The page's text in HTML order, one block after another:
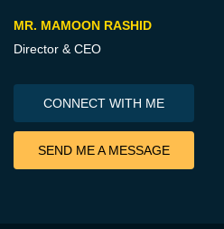
MR. MAMOON RASHID
Director & CEO
CONNECT WITH ME
SEND ME A MESSAGE